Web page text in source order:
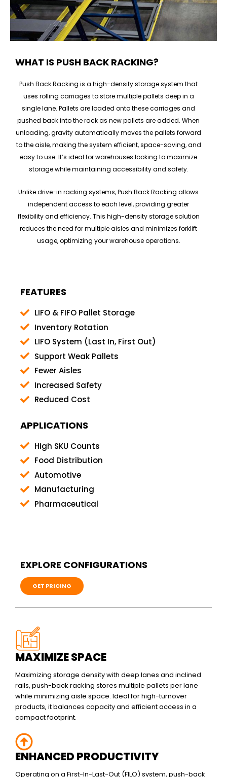
WHAT IS PUSH BACK RACKING?
Push Back Racking is a high-density storage system that
uses rolling carriages to store multiple pallets deep in a
single lane. Pallets are loaded onto these carriages and
pushed back into the rack as new pallets are added. When
unloading, gravity automatically moves the pallets forward
to the aisle, making the system efficient, space-saving, and
easy to use. It’s ideal for warehouses looking to maximize
storage while maintaining accessibility and safety.
Unlike drive-in racking systems, Push Back Racking allows
independent access to each level, providing greater
flexibility and efficiency. This high-density storage solution
reduces the need for multiple aisles and minimizes forklift
usage, optimizing your warehouse operations.
FEATURES
LIFO & FIFO Pallet Storage
Inventory Rotation
LIFO System (Last In, First Out)
Support Weak Pallets
Fewer Aisles
Increased Safety
Reduced Cost
APPLICATIONS
High SKU Counts
Food Distribution
Automotive
Manufacturing
Pharmaceutical
EXPLORE CONFIGURATIONS
GET PRICING
MAXIMIZE SPACE
Maximizing storage density with deep lanes and inclined
rails, push-back racking stores multiple pallets per lane
while minimizing aisle space. Ideal for high-turnover
products, it balances capacity and efficient access in a
compact footprint.
ENHANCED PRODUCTIVITY
Operating on a First-In-Last-Out (FILO) system, push-back